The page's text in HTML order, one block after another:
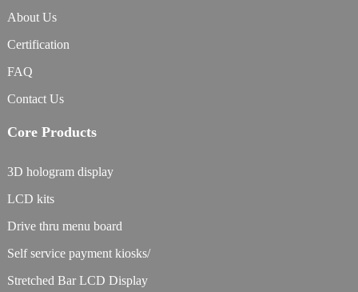
About Us
Certification
FAQ
Contact Us
Core Products
3D hologram display
LCD kits
Drive thru menu board
Self service payment kiosks/
Stretched Bar LCD Display